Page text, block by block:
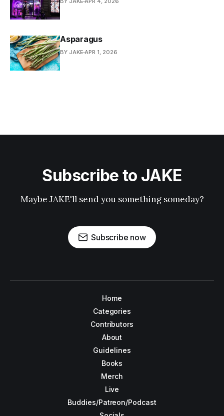
Asparagus
BY JAKE APR 1, 2026
Subscribe to JAKE
Maybe JAKE'll send you something someday?
Subscribe now
Home
Categories
Contributors
About
Guidelines
Books
Merch
Live
Buddies/Patreon/Podcast